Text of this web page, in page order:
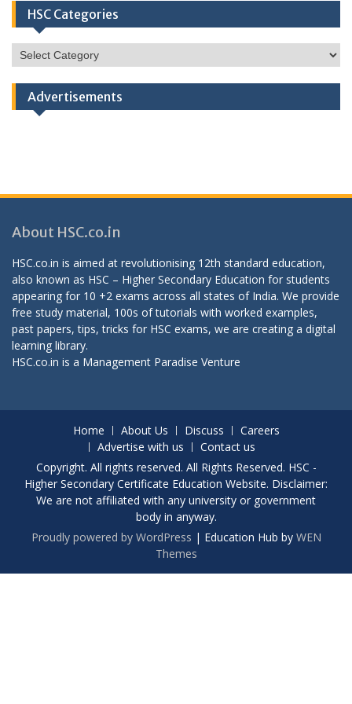
HSC Categories
HSC
Categories
Advertisements
About HSC.co.in
HSC.co.in is aimed at revolutionising 12th standard education,
also known as HSC – Higher Secondary Education for students
appearing for 10 +2 exams across all states of India. We provide
free study material, 100s of tutorials with worked examples,
past papers, tips, tricks for HSC exams, we are creating a digital
learning library.
HSC.co.in is a Management Paradise Venture
Home About Us Discuss
Careers
Advertise with us
Contact us
Copyright. All rights reserved. All Rights Reserved. HSC -
Higher Secondary Certificate Education Website. Disclaimer:
We are not affiliated with any university or government
body in anyway.
Proudly powered by WordPress | Education Hub by WEN
Themes